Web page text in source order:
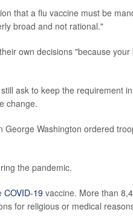
that a flu vaccine must be
broad and not rational."
own decisions "because
ask to keep the requirement
change.
Washington ordered
the pandemic.
COVID-19 vaccine. More than
for religious or medical